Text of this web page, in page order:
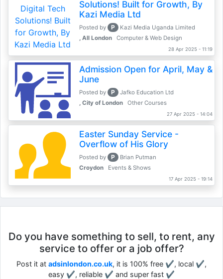
Solutions! Built for Growth, By
Kazi Media Ltd
Posted by P
Kazi Media Uganda Limited
, All London
Computer & Web Design
28 Apr 2025 - 11:19
Admission Open for April, May &
June
Posted by P
Jafko Education Ltd
, City of London
Other Courses
27 Apr 2025 - 14:04
Easter Sunday Service -
Overflow of His Glory
Posted by P
Brian Putman
Croydon
Events & Shows
17 Apr 2025 - 19:14
Do you have something to sell, to rent, any
service to offer or a job offer?
Post it at adsinlondon.co.uk, it is 100% free ✔, local ✔,
easy ✔, reliable ✔ and super fast ✔